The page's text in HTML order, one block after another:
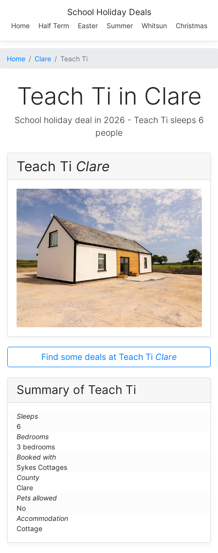
School Holiday Deals
Home Half Term Easter Summer Whitsun Christmas
Home Clare Teach Ti
Teach Ti in Clare
School holiday deal in 2026 - Teach Ti sleeps 6
people
Teach Ti Clare
Find some deals at Teach Ti Clare
Summary of Teach Ti
Sleeps
6
Bedrooms
3 bedrooms
Booked with
Sykes Cottages
County
Clare
Pets allowed
No
Accommodation
Cottage